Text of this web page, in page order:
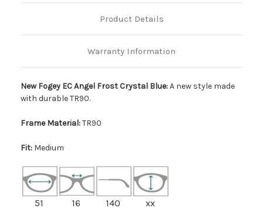
Product Details
Warranty Information
New Fogey EC Angel Frost Crystal Blue:A new style made
with durable TR90.
Frame Material:TR90
Fit: Medium
51 16 140 xx